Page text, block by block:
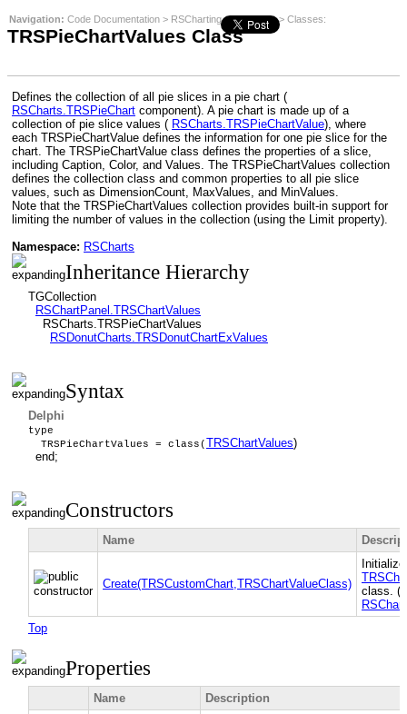
Navigation: Code Documentation > RSCharting>RSCharts> Classes:
TRSPieChartValues Class
Defines the collection of all pie slices in a pie chart (
RSCharts.TRSPieChart component). A pie chart is made up of a
collection of pie slice values ( RSCharts.TRSPieChartValue), where
each TRSPieChartValue defines the information for one pie slice for the
chart. The TRSPieChartValue class defines the properties of a slice,
including Caption, Color, and Values. The TRSPieChartValues collection
defines the collection class and common properties to all pie slice
values, such as DimensionCount, MaxValues, and MinValues.
Note that the TRSPieChartValues collection provides built-in support for
limiting the number of values in the collection (using the Limit property).
Namespace: RSCharts
Inheritance Hierarchy
TGCollection
RSChartPanel.TRSChartValues
RSCharts.TRSPieChartValues
RSDonutCharts.TRSDonutChartExValues
Syntax
Delphi
type
TRSPieChartValues = class(TRSChartValues)
end;
Constructors
Name
Create(TRSCustomChart,TRSChartValueClass)
class.
Top
Properties
Name Description